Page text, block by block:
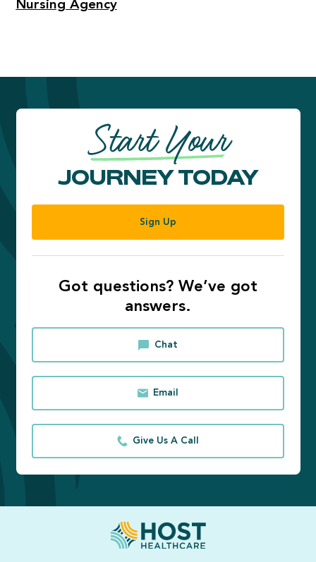
Nursing Agency
Start Your
JOURNEY TODAY
Sign Up
Got questions? We’ve got
answers.
Chat
Email
Give Us A Call